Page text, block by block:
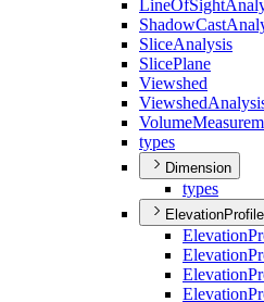
LineOfSight
ShadowCast
SliceAnalysis
SlicePlane
Viewshed
Viewshed
Volume
types
Dimension
types
ElevationProfile
Elevation
Elevation
Elevation
Elevation